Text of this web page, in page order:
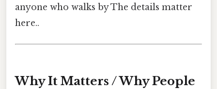
anyone who walks by The details matter
here..
Why It Matters / Why People